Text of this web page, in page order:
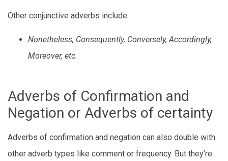
Other conjunctive adverbs include:
Nonetheless, Consequently, Conversely, Accordingly,
Moreover, etc.
Adverbs of Confirmation and
Negation or Adverbs of certainty
Adverbs of confirmation and negation can also double with
other adverb types like comment or frequency. But they’re